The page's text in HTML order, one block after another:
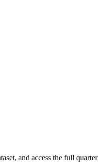
and access the full